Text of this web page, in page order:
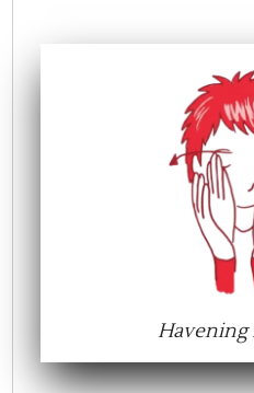
Havening